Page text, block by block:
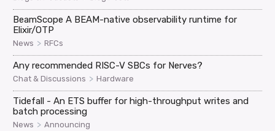
BeamScope A BEAM-native observability runtime for
Elixir/OTP
News > RFCs
Any recommended RISC-V SBCs for Nerves?
Chat & Discussions > Hardware
Tidefall - An ETS buffer for high-throughput writes and
batch processing
News > Announcing